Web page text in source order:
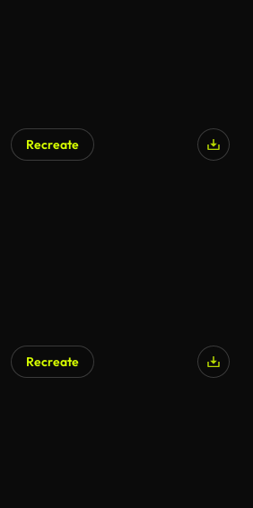
Recreate
Recreate